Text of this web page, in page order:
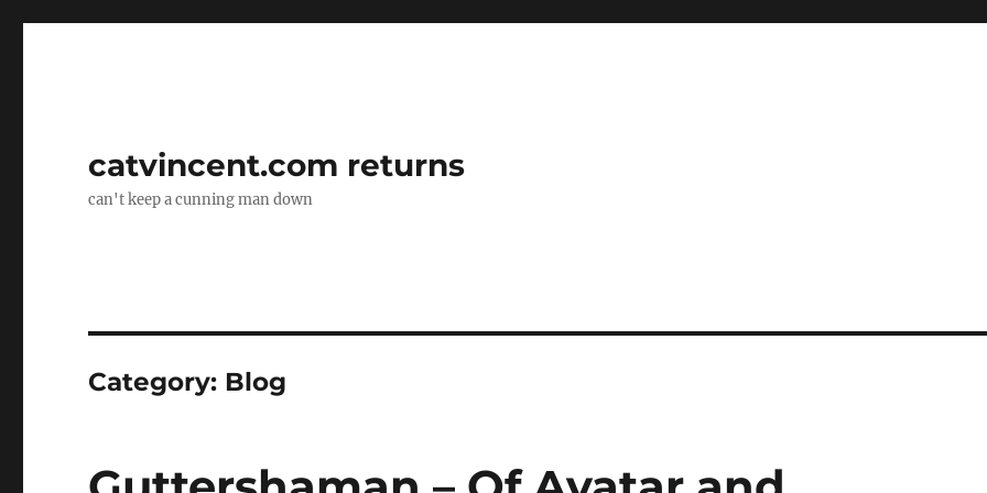
catvincent.com returns
can't keep a cunning man down
Category: Blog